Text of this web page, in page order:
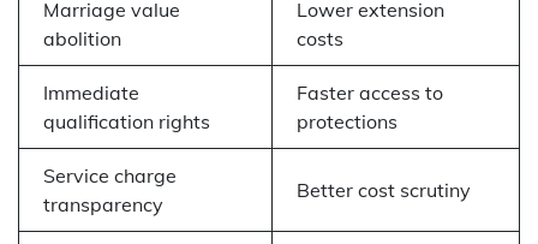
Marriage value
abolition
Lower extension
costs
Immediate
qualification rights
Faster access to
protections
Service charge
transparency
Better cost scrutiny